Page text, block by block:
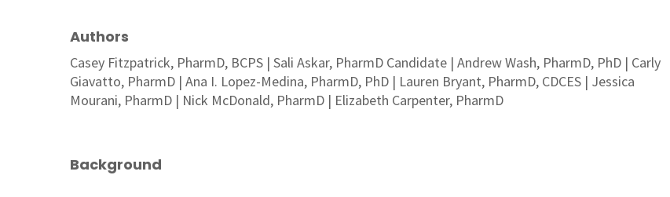
Authors
Casey Fitzpatrick, PharmD, BCPS | Sali Askar, PharmD Candidate | Andrew Wash, PharmD, PhD | Carly
Giavatto, PharmD | Ana I. Lopez-Medina, PharmD, PhD | Lauren Bryant, PharmD, CDCES | Jessica
Mourani, PharmD | Nick McDonald, PharmD | Elizabeth Carpenter, PharmD
Background